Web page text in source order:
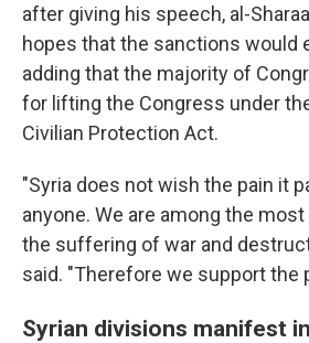
after giving his speech, al-
hopes that the sanctions would
adding that the majority of
for lifting the Congress under
Civilian Protection Act.
"Syria does not wish the pain it
anyone. We are among the
the suffering of war and
said. "Therefore we support the
Syrian divisions manifest